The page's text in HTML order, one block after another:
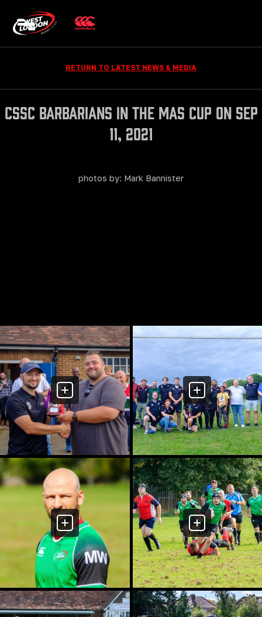
RETURN TO LATEST NEWS & MEDIA
CSSC Barbarians in The Mas Cup on Sep
11, 2021
photos by: Mark Bannister